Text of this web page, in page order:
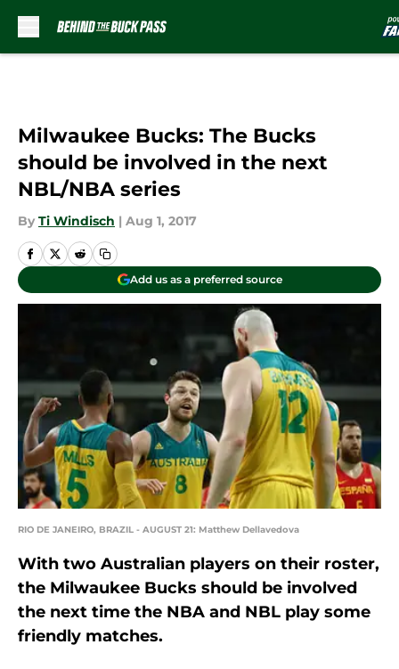
Milwaukee Bucks: The Bucks
should be involved in the next
NBL/NBA series
By Ti Windisch | Aug 1, 2017
Add us as a preferred source
RIO DE JANEIRO, BRAZIL - AUGUST 21: Matthew Dellavedova
With two Australian players on their roster,
the Milwaukee Bucks should be involved
the next time the NBA and NBL play some
friendly matches.